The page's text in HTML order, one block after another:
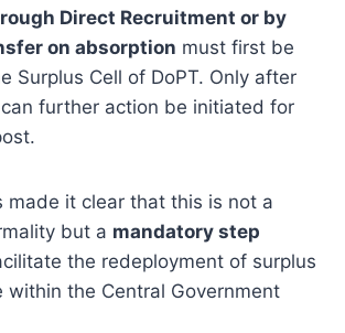
Direct Recruitment or by
on absorption must first be
Surplus Cell of DoPT. Only after
further action be initiated for
made it clear that this is not a
but a mandatory step
the redeployment of surplus
within the Central Government